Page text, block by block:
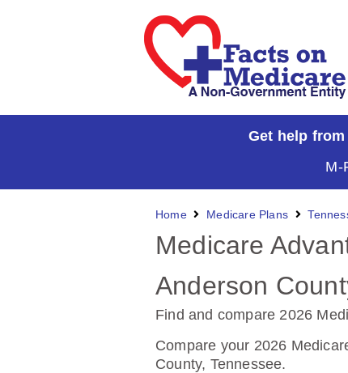
Get help from
M-
Home Medicare Plans
Medicare
Anderson
Find and compare 2026
Compare your 2026
County, Tennessee.